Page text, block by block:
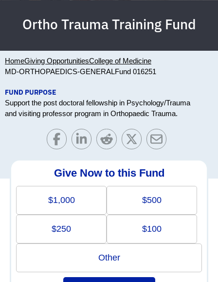
Ortho Trauma Training Fund
HomeGiving OpportunitiesCollege of Medicine
MD-ORTHOPAEDICS-GENERALFund 016251
FUND PURPOSE
Support the post doctoral fellowship in Psychology/Trauma
and visiting professor program in Orthopaedic Trauma.
Give Now to this Fund
$1,000 $500
$250 $100
Other